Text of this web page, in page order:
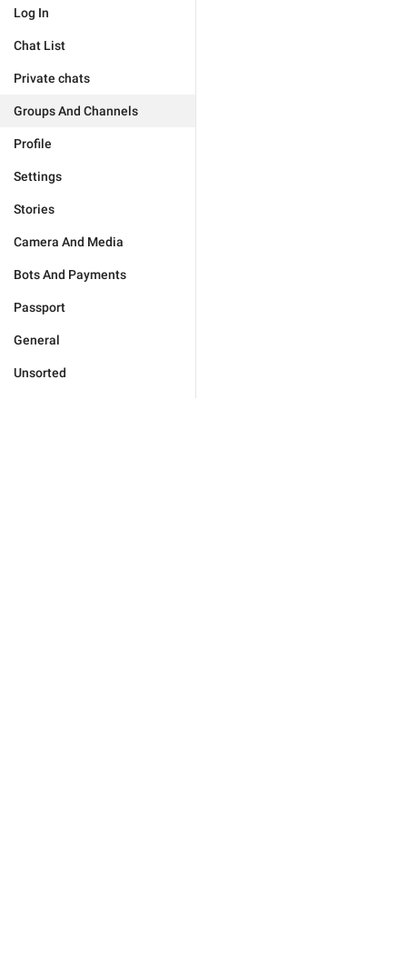
Log In
Chat List
Private chats
Groups And Channels
Profile
Settings
Stories
Camera And Media
Bots And Payments
Passport
General
Unsorted